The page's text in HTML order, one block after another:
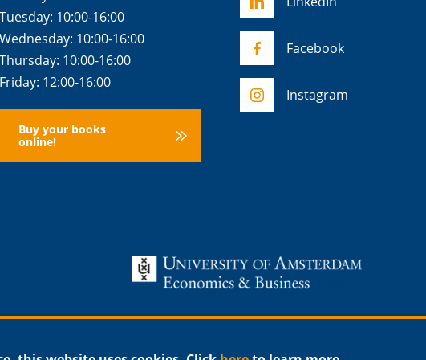
Tuesday: 10:00-16:00
Wednesday: 10:00-16:00
Thursday: 10:00-16:00
Friday: 12:00-16:00
Buy your books
online!
Facebook
Instagram